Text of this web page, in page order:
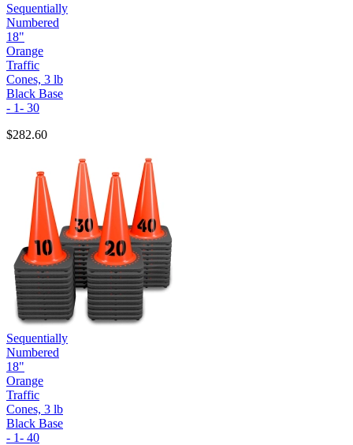
Sequentially
Numbered
18"
Orange
Traffic
Cones, 3 lb
Black Base
- 1- 30
$282.60
Sequentially
Numbered
18"
Orange
Traffic
Cones, 3 lb
Black Base
- 1- 40